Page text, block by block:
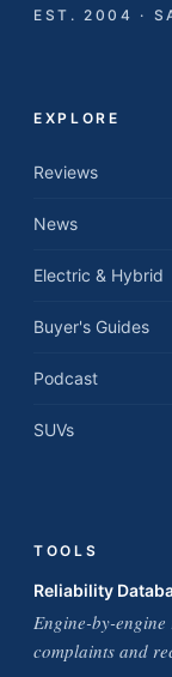
EST. 2004 ·
EXPLORE
Reviews
News
Electric & Hybrid
Buyer's Guides
Podcast
SUVs
TOOLS
Reliability
Engine-by-
complaints and